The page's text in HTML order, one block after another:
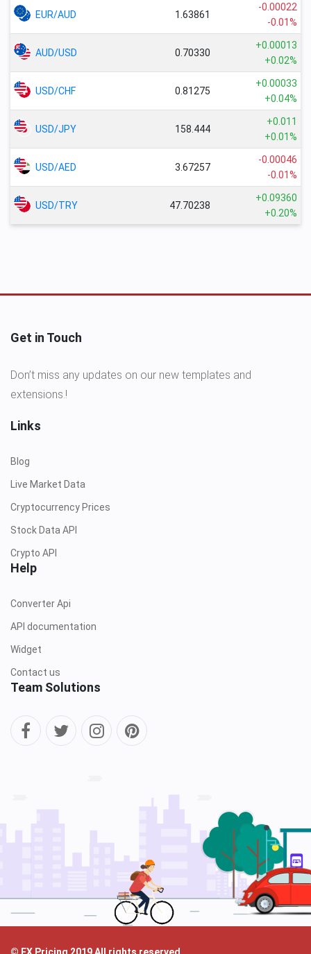
EUR/AUD 1.63861
-0.00022
-0.01%
AUD/USD 0.70330
+0.00013
+0.02%
USD/CHF 0.81275
+0.00033
+0.04%
USD/JPY 158.444
+0.011
+0.01%
USD/AED 3.67257
-0.00046
-0.01%
USD/TRY 47.70238
+0.09360
+0.20%
Get in Touch
Don’t miss any updates on our new templates and
extensions.!
Links
Blog
Live Market Data
Cryptocurrency Prices
Stock Data API
Crypto API
Help
Converter Api
API documentation
Widget
Contact us
Team Solutions